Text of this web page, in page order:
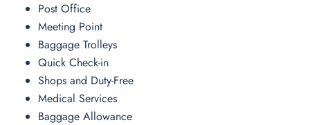
Post Office
Meeting Point
Baggage Trolleys
Quick Check-in
Shops and Duty-Free
Medical Services
Baggage Allowance